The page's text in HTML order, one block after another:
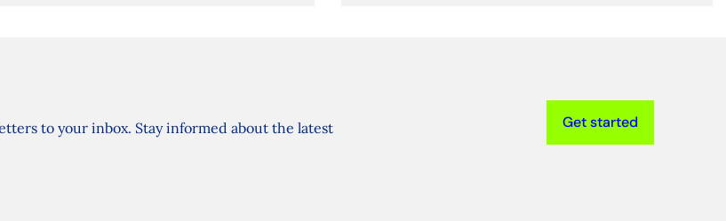
to your inbox. Stay informed about the latest
Get started